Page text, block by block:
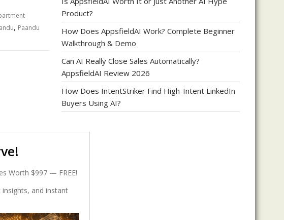
, Paandu
Product?
How Does AppsfieldAI Work? Complete Beginner
Walkthrough & Demo
Can AI Really Close Sales Automatically?
AppsfieldAI Review 2026
How Does IntentStriker Find High-Intent LinkedIn
Buyers Using AI?
Worth $997 — FREE!
and instant